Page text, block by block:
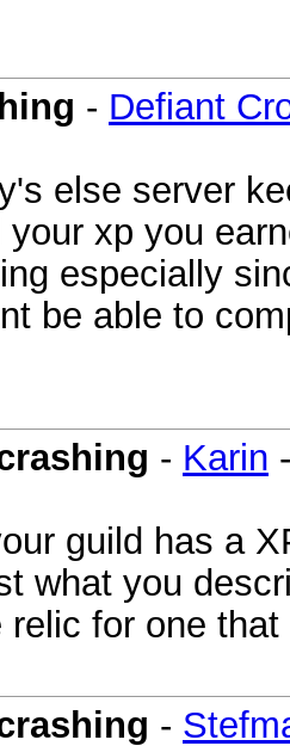
- Defiant
else server
xp you
especially
be able to
- Karin
guild has a
what you
relic for one
-